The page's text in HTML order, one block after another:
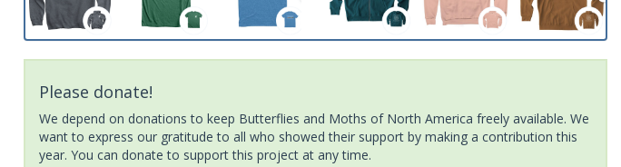
Please donate!
We depend on donations to keep Butterflies and Moths of North America freely available. We
want to express our gratitude to all who showed their support by making a contribution this
year. You can donate to support this project at any time.